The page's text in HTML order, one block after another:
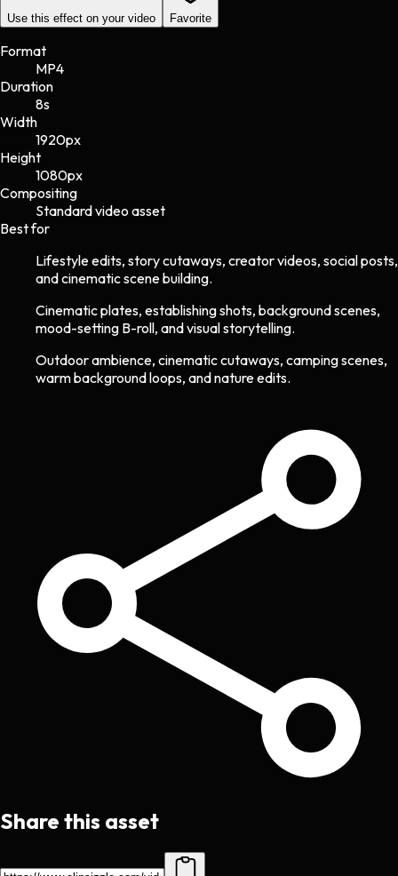
Use this effect on your video Favorite
Format
MP4
Duration
8s
Width
1920px
Height
1080px
Compositing
Standard video asset
Best for
Lifestyle edits, story cutaways, creator videos, social posts,
and cinematic scene building.
Cinematic plates, establishing shots, background scenes,
mood-setting B-roll, and visual storytelling.
Outdoor ambience, cinematic cutaways, camping scenes,
warm background loops, and nature edits.
Share this asset